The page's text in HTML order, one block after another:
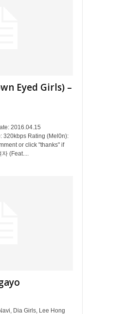
Eyed Girls) –
2016.04.15
320kbps Rating (Mel0n):
or click "thanks" if
(Feat....
Dia Girls, Lee Hong